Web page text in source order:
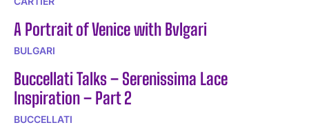
A Portrait of Venice with Bvlgari
BULGARI
Buccellati Talks – Serenissima Lace
Inspiration – Part 2
BUCCELLATI